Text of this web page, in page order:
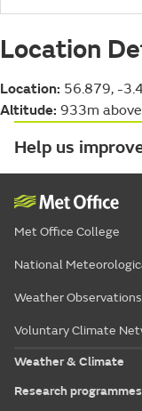
Location
Location: 56.879, -
Altitude: 933m
Help us
Met Office College
National
Weather
Voluntary Climate
Weather & Climate
Research programmes